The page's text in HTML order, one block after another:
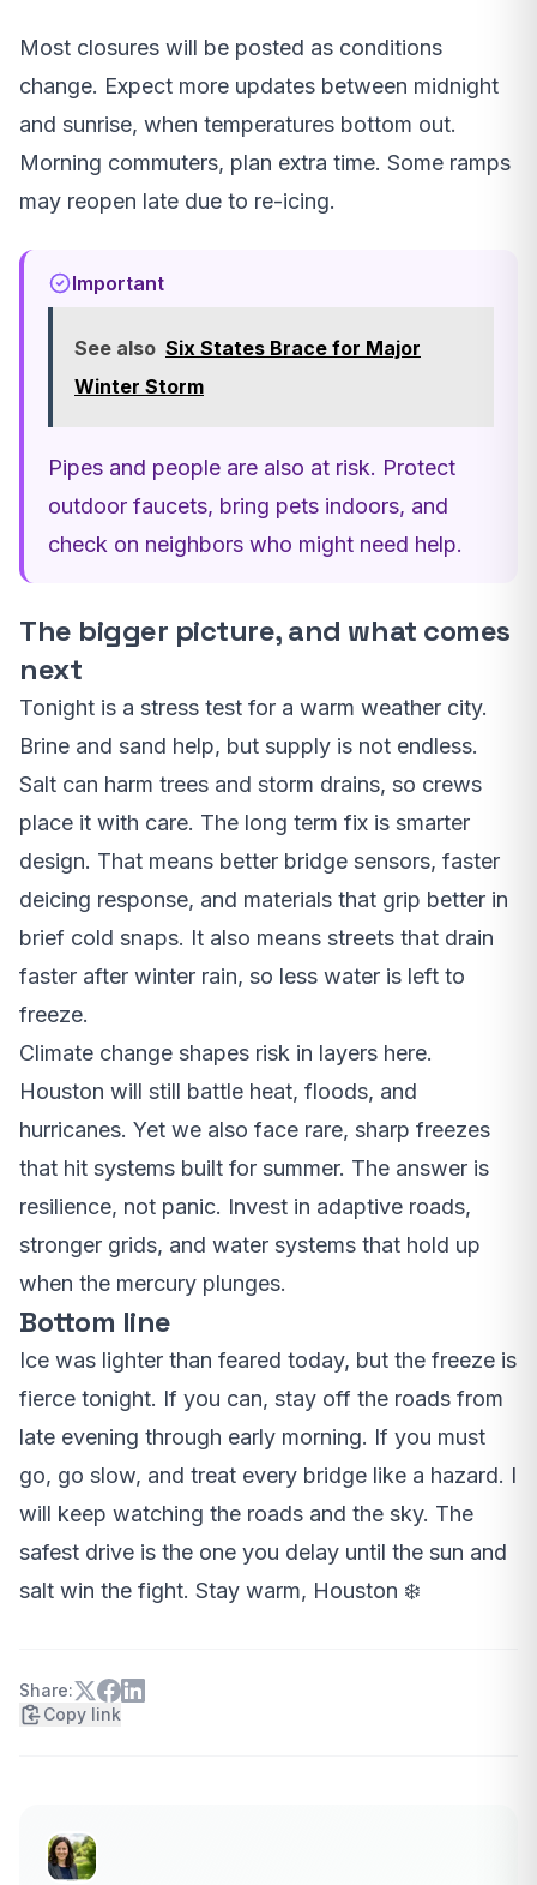
Most closures will be posted as conditions
change. Expect more updates between midnight
and sunrise, when temperatures bottom out.
Morning commuters, plan extra time. Some ramps
may reopen late due to re-icing.
Important
See also Six States Brace for Major
Winter Storm
Pipes and people are also at risk. Protect
outdoor faucets, bring pets indoors, and
check on neighbors who might need help.
The bigger picture, and what comes
next
Tonight is a stress test for a warm weather city.
Brine and sand help, but supply is not endless.
Salt can harm trees and storm drains, so crews
place it with care. The long term fix is smarter
design. That means better bridge sensors, faster
deicing response, and materials that grip better in
brief cold snaps. It also means streets that drain
faster after winter rain, so less water is left to
freeze.
Climate change shapes risk in layers here.
Houston will still battle heat, floods, and
hurricanes. Yet we also face rare, sharp freezes
that hit systems built for summer. The answer is
resilience, not panic. Invest in adaptive roads,
stronger grids, and water systems that hold up
when the mercury plunges.
Bottom line
Ice was lighter than feared today, but the freeze is
fierce tonight. If you can, stay off the roads from
late evening through early morning. If you must
go, go slow, and treat every bridge like a hazard. I
will keep watching the roads and the sky. The
safest drive is the one you delay until the sun and
salt win the fight. Stay warm, Houston ❄️
Share:
Copy link